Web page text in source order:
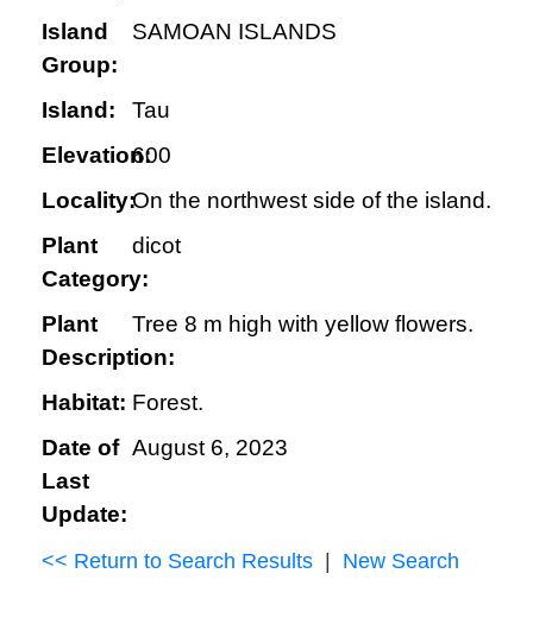
Island
Group:
SAMOAN ISLANDS
Island:
Tau
Elevation:600
Locality:On the northwest side of the island.
Plant
Category:
dicot
Plant
Description:
Tree 8 m high with yellow flowers.
Habitat: Forest.
Date of
Last
Update:
August 6, 2023
<< Return to Search Results New Search